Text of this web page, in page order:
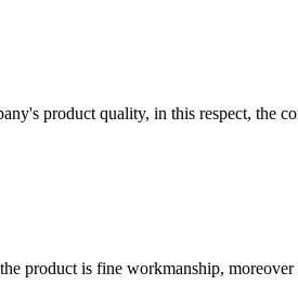
product quality, in this respect, the
product is fine workmanship,